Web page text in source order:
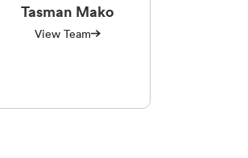
Tasman Mako
View Team